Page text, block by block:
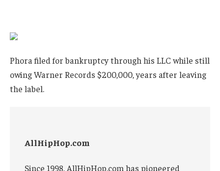
Phora filed for bankruptcy through his LLC while still
owing Warner Records $200,000, years after leaving
the label.
AllHipHop.com
Since 1998, AllHipHop.com has pioneered